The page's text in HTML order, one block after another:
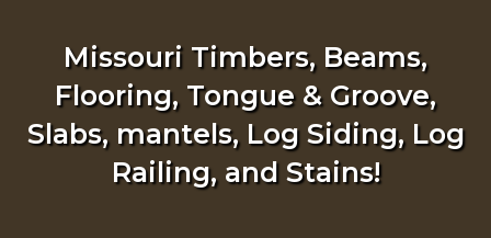
Missouri Timbers, Beams,
Flooring, Tongue & Groove,
Slabs, mantels, Log Siding, Log
Railing, and Stains!